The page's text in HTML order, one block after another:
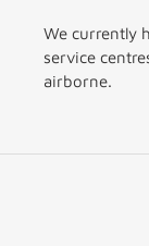
We currently
service
airborne.